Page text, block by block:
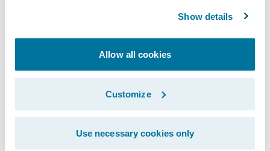
Show details
Allow all cookies
Customize
Use necessary cookies only
considerably better than a year, and we
to eight weeks.”
Impressive Time-Savings
Texas Mutual to update, the insurer has
experienced so many other benefits since
going to the cloud. The display loss ratio